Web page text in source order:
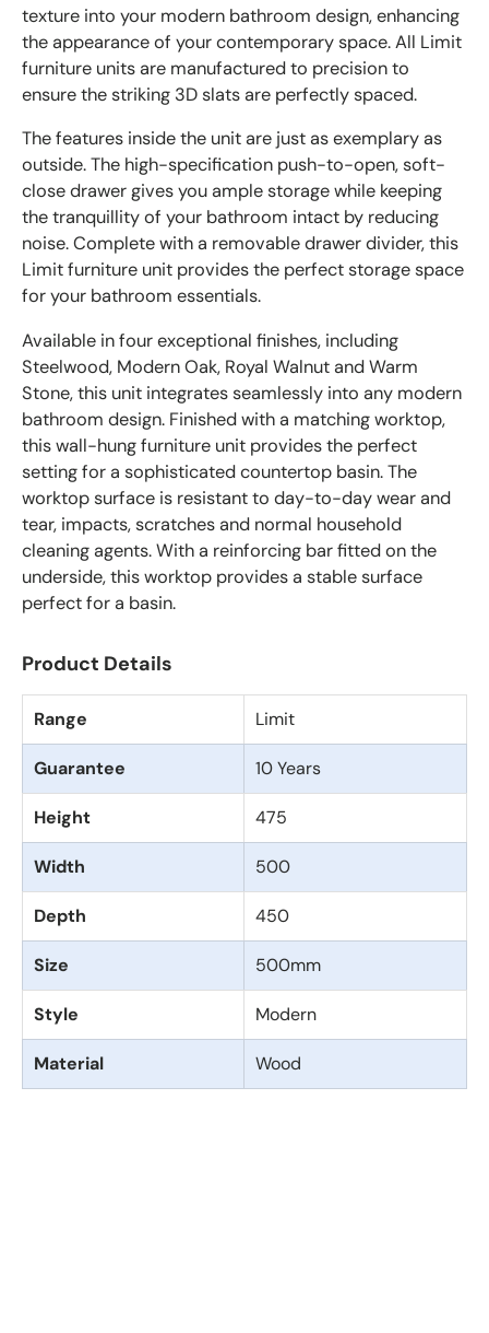
texture into your modern bathroom design, enhancing
the appearance of your contemporary space. All Limit
furniture units are manufactured to precision to
ensure the striking 3D slats are perfectly spaced.
The features inside the unit are just as exemplary as
outside. The high-specification push-to-open, soft-
close drawer gives you ample storage while keeping
the tranquillity of your bathroom intact by reducing
noise. Complete with a removable drawer divider, this
Limit furniture unit provides the perfect storage space
for your bathroom essentials.
Available in four exceptional finishes, including
Steelwood, Modern Oak, Royal Walnut and Warm
Stone, this unit integrates seamlessly into any modern
bathroom design. Finished with a matching worktop,
this wall-hung furniture unit provides the perfect
setting for a sophisticated countertop basin. The
worktop surface is resistant to day-to-day wear and
tear, impacts, scratches and normal household
cleaning agents. With a reinforcing bar fitted on the
underside, this worktop provides a stable surface
perfect for a basin.
Product Details
Range Limit
Guarantee 10 Years
Height 475
Width 500
Depth 450
Size 500mm
Style Modern
Material Wood